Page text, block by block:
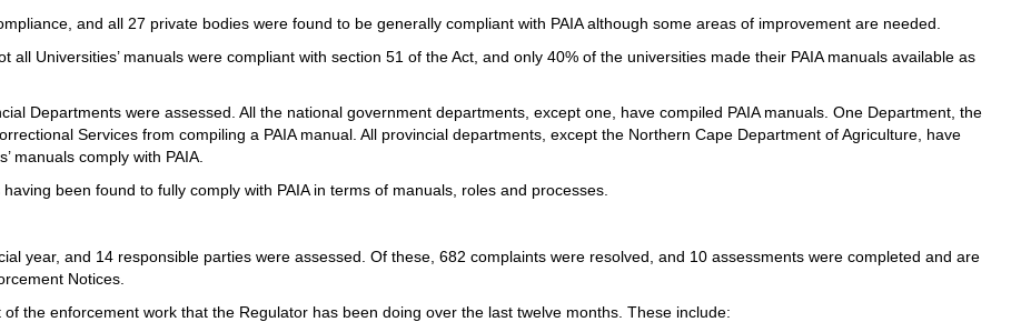
and all 27 private bodies were found to be generally compliant with PAIA although some areas of improvement are needed.
Universities’ manuals were compliant with section 51 of the Act, and only 40% of the universities made their PAIA manuals available as
Departments were assessed. All the national government departments, except one, have compiled PAIA manuals. One Department, the
Services from compiling a PAIA manual. All provincial departments, except the Northern Cape Department of Agriculture, have
manuals comply with PAIA.
been found to fully comply with PAIA in terms of manuals, roles and processes.
year, and 14 responsible parties were assessed. Of these, 682 complaints were resolved, and 10 assessments were completed and are
Notices.
the enforcement work that the Regulator has been doing over the last twelve months. These include: